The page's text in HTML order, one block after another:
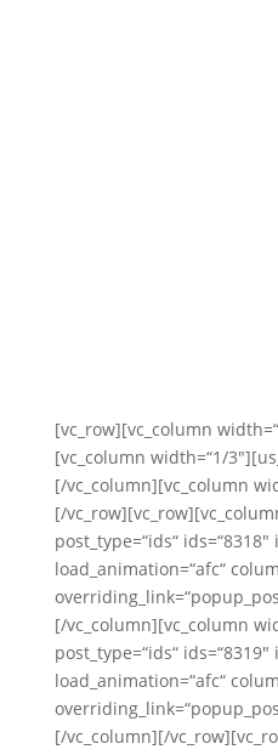
[vc_row][vc_column
[vc_column width=“1/
[/vc_column][vc_column
[/
post_type=“ids“
load_animation=“afc“
[/vc_column][vc_column
post_type=“ids“
load_animation=“afc“
[/vc_column][/